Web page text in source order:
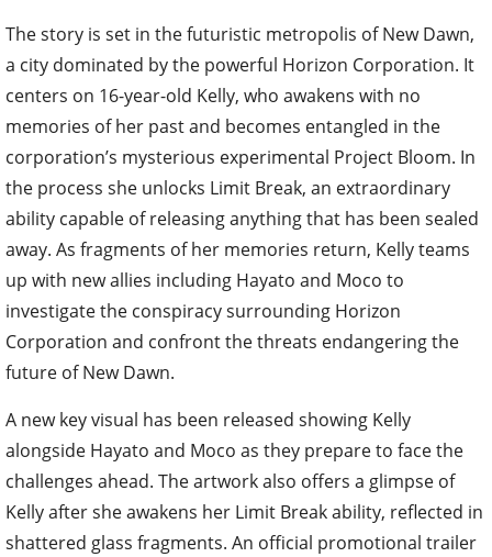
The story is set in the futuristic metropolis of New Dawn,
a city dominated by the powerful Horizon Corporation. It
centers on 16-year-old Kelly, who awakens with no
memories of her past and becomes entangled in the
corporation’s mysterious experimental Project Bloom. In
the process she unlocks Limit Break, an extraordinary
ability capable of releasing anything that has been sealed
away. As fragments of her memories return, Kelly teams
up with new allies including Hayato and Moco to
investigate the conspiracy surrounding Horizon
Corporation and confront the threats endangering the
future of New Dawn.
A new key visual has been released showing Kelly
alongside Hayato and Moco as they prepare to face the
challenges ahead. The artwork also offers a glimpse of
Kelly after she awakens her Limit Break ability, reflected in
shattered glass fragments. An official promotional trailer